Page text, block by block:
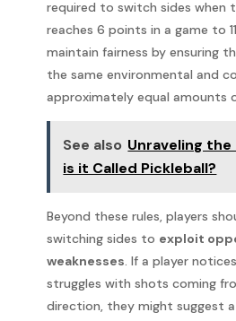
required to switch sides when
reaches 6 points in a game to
maintain fairness by ensuring
the same environmental and
approximately equal amounts
See also Unraveling
is it Called Pickleball?
Beyond these rules, players
switching sides to exploit
weaknesses. If a player
struggles with shots coming
direction, they might suggest